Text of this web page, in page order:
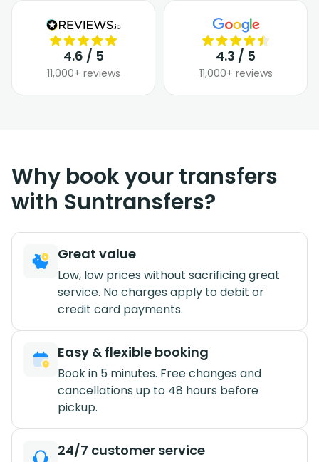
4.6 / 5
11,000+ reviews
4.3 / 5
11,000+ reviews
Why book your transfers
with Suntransfers?
Great value
Low, low prices without sacrificing great
service. No charges apply to debit or
credit card payments.
Easy & flexible booking
Book in 5 minutes. Free changes and
cancellations up to 48 hours before
pickup.
24/7 customer service